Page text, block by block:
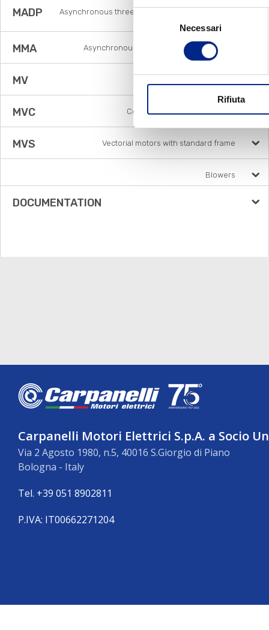
Selezione
Necessari
Rifiuta
MADP
Asynchronous three phase pole changing brake
MMA Asynchronous single phase brake motors
MV
MVC Compat square vector motors
MVS Vectorial motors with standard frame
Blowers
DOCUMENTATION
Carpanelli Motori Elettrici S.p.A. a Socio
Via 2 Agosto 1980, n.5, 40016 S.Giorgio di Piano
Bologna - Italy
Tel. +39 051 8902811
P.IVA: IT00662271204